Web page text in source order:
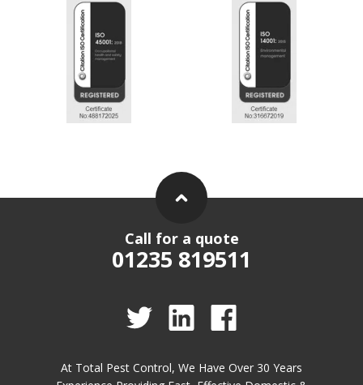
Call for a quote
01235 819511
At Total Pest Control, We Have Over 30 Years